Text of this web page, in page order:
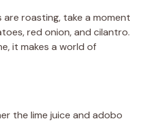
roasting, take a moment
red onion, and cilantro.
it makes a world of
the lime juice and adobo